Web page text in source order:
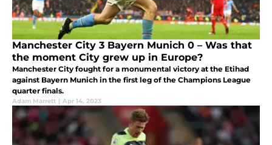
Manchester City 3 Bayern Munich 0 – Was that
the moment City grew up in Europe?
Manchester City fought for a monumental victory at the Etihad
against Bayern Munich in the first leg of the Champions League
quarter finals.
Adam Marrett | Apr 14, 2023